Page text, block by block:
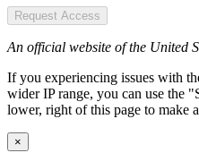
Request Access
An official website of the United
If you experiencing issues with
wider IP range, you can use the
lower, right of this page to make
×